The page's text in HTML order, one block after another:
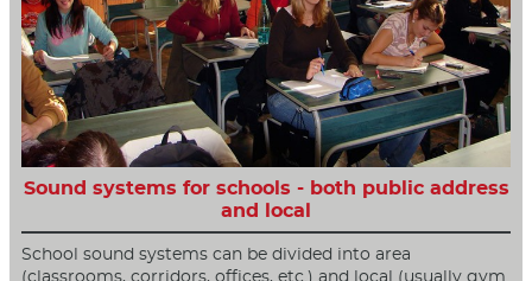
Sound systems for schools - both public address
and local
School sound systems can be divided into area
(classrooms, corridors, offices, etc.) and local (usually gym